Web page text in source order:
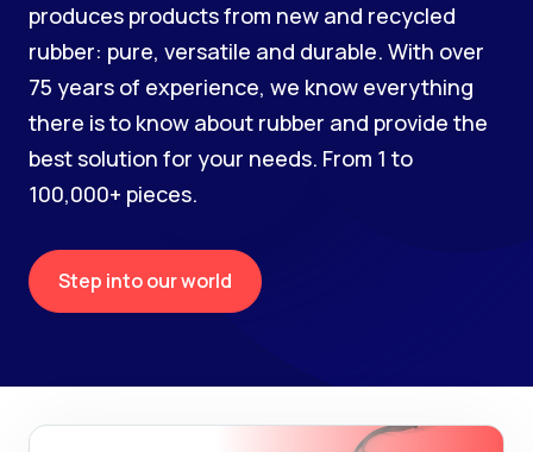
produces products from new and recycled
rubber: pure, versatile and durable. With over
75 years of experience, we know everything
there is to know about rubber and provide the
best solution for your needs. From 1 to
100,000+ pieces.
Step into our world